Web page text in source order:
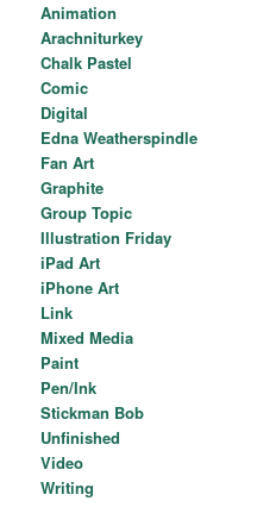
Animation
Arachniturkey
Chalk Pastel
Comic
Digital
Edna Weatherspindle
Fan Art
Graphite
Group Topic
Illustration Friday
iPad Art
iPhone Art
Link
Mixed Media
Paint
Pen/Ink
Stickman Bob
Unfinished
Video
Writing